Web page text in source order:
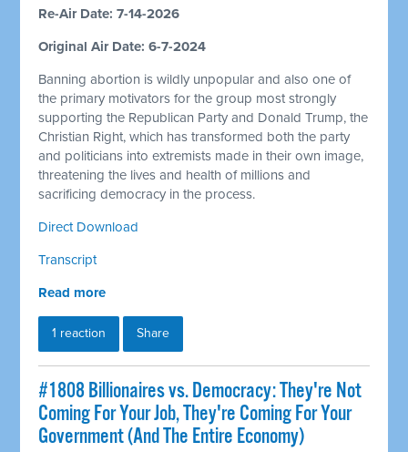
Re-Air Date: 7-14-2026
Original Air Date: 6-7-2024
Banning abortion is wildly unpopular and also one of
the primary motivators for the group most strongly
supporting the Republican Party and Donald Trump, the
Christian Right, which has transformed both the party
and politicians into extremists made in their own image,
threatening the lives and health of millions and
sacrificing democracy in the process.
Direct Download
Transcript
Read more
1 reaction Share
#1808 Billionaires vs. Democracy: They're Not
Coming For Your Job, They're Coming For Your
Government (And The Entire Economy)